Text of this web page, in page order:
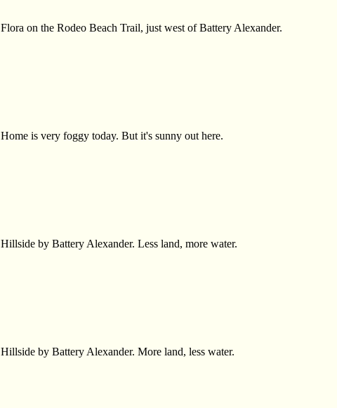
Flora on the Rodeo Beach Trail, just west of Battery Alexander.
Home is very foggy today. But it's sunny out here.
Hillside by Battery Alexander. Less land, more water.
Hillside by Battery Alexander. More land, less water.